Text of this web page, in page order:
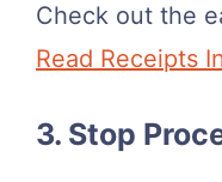
Check out the
Read Receipts
3. Stop